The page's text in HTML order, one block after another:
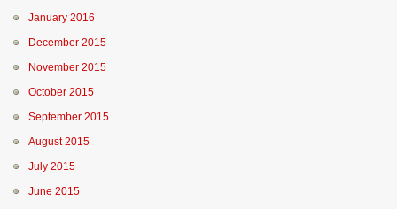
January 2016
December 2015
November 2015
October 2015
September 2015
August 2015
July 2015
June 2015